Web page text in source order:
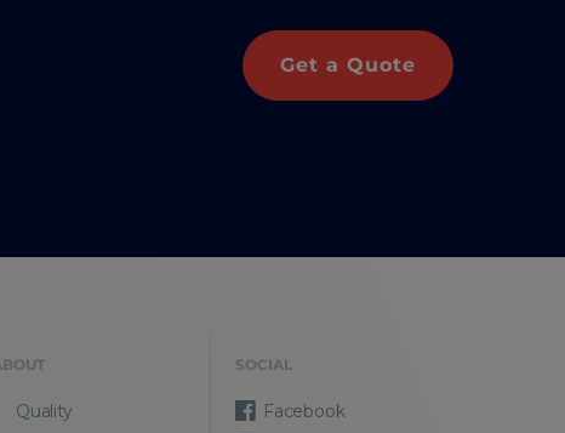
Get a Quote
Quality
SOCIAL
Facebook